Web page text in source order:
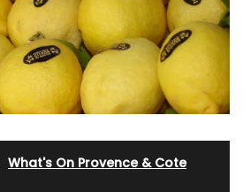
What's On Provence & Cote